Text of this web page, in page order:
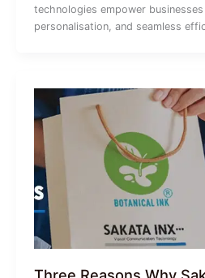
technologies empower
personalisation, and seamless